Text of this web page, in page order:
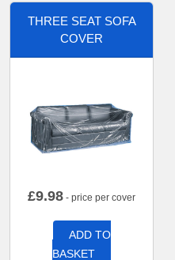
THREE SEAT SOFA
COVER
£9.98 - price per cover
ADD TO
BASKET